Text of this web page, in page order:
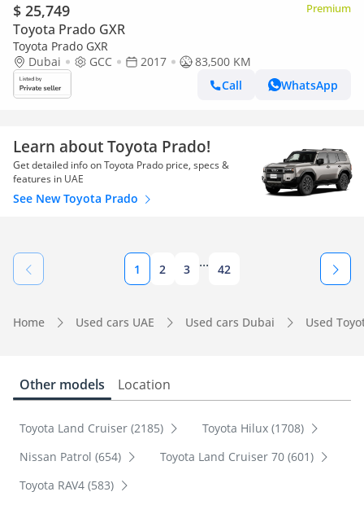
$ 25,749 Premium
Toyota Prado GXR
Toyota Prado GXR
Dubai
GCC 2017
83,500 KM
Call
WhatsApp
Learn about Toyota Prado!
Get detailed info on Toyota Prado price, specs &
features in UAE
See New Toyota Prado
1 2 3 ... 42
Home Used cars UAE Used cars Dubai Used
Other models Location
Toyota Land Cruiser (2185)
Toyota Hilux (1708)
Nissan Patrol (654)
Toyota Land Cruiser 70 (601)
Toyota RAV4 (583)